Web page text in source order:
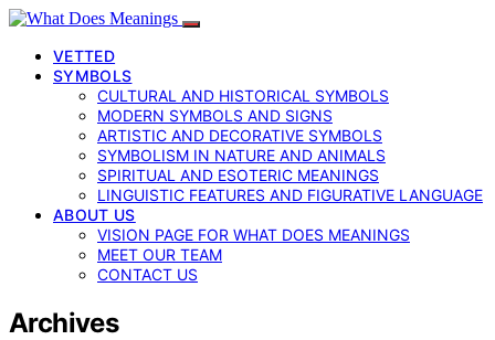
VETTED
SYMBOLS
CULTURAL AND HISTORICAL SYMBOLS
MODERN SYMBOLS AND SIGNS
ARTISTIC AND DECORATIVE SYMBOLS
SYMBOLISM IN NATURE AND ANIMALS
SPIRITUAL AND ESOTERIC MEANINGS
LINGUISTIC FEATURES AND FIGURATIVE LANGUAGE
ABOUT US
VISION PAGE FOR WHAT DOES MEANINGS
MEET OUR TEAM
CONTACT US
Archives